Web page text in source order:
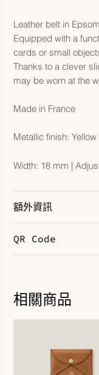
Leather belt in
Equipped with a
cards or small
Thanks to a clever
may be worn at the
Made in France
Metallic finish:
Width: 18 mm |
額外資訊
Color
QR Code
相關商品